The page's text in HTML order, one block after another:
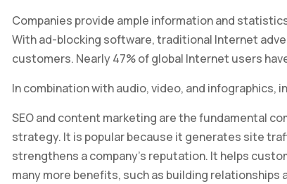
Companies provide ample information and
With ad-blocking software, traditional Internet
customers. Nearly 47% of global Internet users
In combination with audio, video, and infographics,
SEO and content marketing are the fundamental
strategy. It is popular because it generates site
strengthens a company’s reputation. It helps
many more benefits, such as building relationships